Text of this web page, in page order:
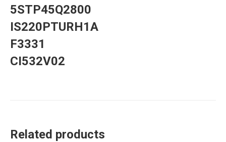
5STP45Q2800
IS220PTURH1A
F3331
CI532V02
Related products